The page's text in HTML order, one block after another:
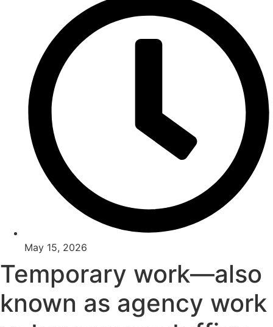
May 15, 2026
Temporary work—also
known as agency work